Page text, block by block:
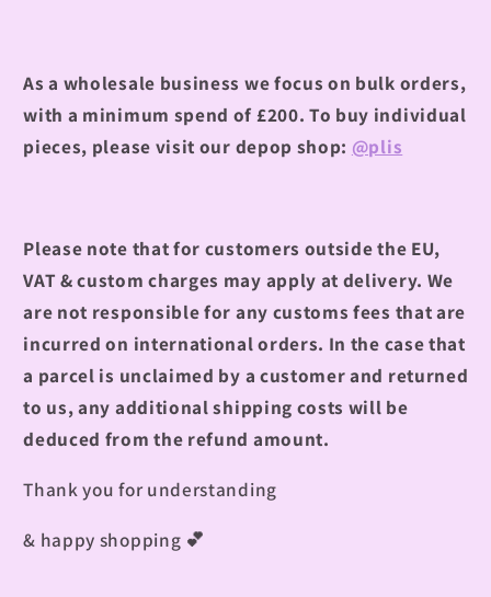
As a wholesale business we focus on bulk orders,
with a minimum spend of £200. To buy individual
pieces, please visit our depop shop: @plis
Please note that for customers outside the EU,
VAT & custom charges may apply at delivery. We
are not responsible for any customs fees that are
incurred on international orders. In the case that
a parcel is unclaimed by a customer and returned
to us, any additional shipping costs will be
deduced from the refund amount.
Thank you for understanding
& happy shopping 💕